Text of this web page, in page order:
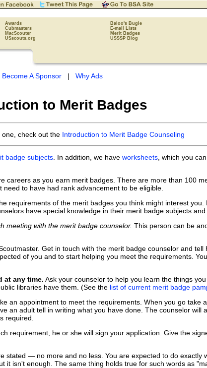
Awards Baloo's Bugle
Cubmasters E-mail Lists
MacScouter Merit Badges
USscouts.org USSSP Blog
Become A Sponsor | Why Ads
to Merit Badges
check out the Introduction to Merit Badge Counseling
badge subjects . In addition, we have worksheets , which you
careers as you earn merit badges. There are more than 100
to have had rank advancement to be eligible.
requirements of the merit badges you think might interest
have special knowledge in their merit badge subjects
meeting with the merit badge counselor. This person can be
Get in touch with the merit badge counselor and
of you and to start helping you meet the requirements.
at any time. Ask your counselor to help you learn the things
libraries have them. (See the list of current merit badge
an appointment to meet the requirements. When you go take
an adult tell in writing what you have done. The counselor will
required.
requirement, he or she will sign your application. Give the
stated — no more and no less. You are expected to do exactly
it isn't enough. The same thing holds true for such words as